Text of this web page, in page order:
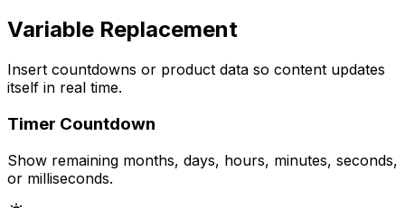
Variable Replacement
Insert countdowns or product data so content updates
itself in real time.
Timer Countdown
Show remaining months, days, hours, minutes, seconds,
or milliseconds.